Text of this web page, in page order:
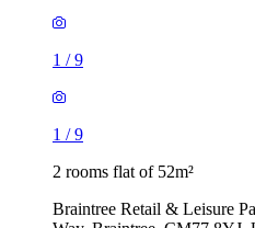
1 /9
1 /9
2 rooms flat of 52m²
Braintree Retail & Leisure